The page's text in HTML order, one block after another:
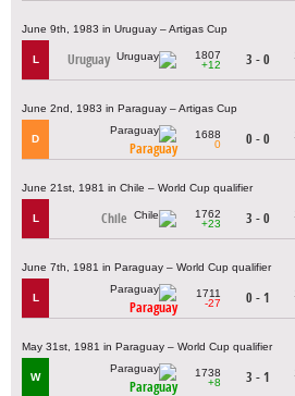
June 9th, 1983 in Uruguay – Artigas Cup
L Uruguay
1807
+12
3 - 0
June 2nd, 1983 in Paraguay – Artigas Cup
D
Paraguay
1688
0
0 - 0
June 21st, 1981 in Chile – World Cup qualifier
L Chile
1762
+23
3 - 0
June 7th, 1981 in Paraguay – World Cup qualifier
L
Paraguay
1711
-27
0 - 1
May 31st, 1981 in Paraguay – World Cup qualifier
W
Paraguay
1738
+8
3 - 1